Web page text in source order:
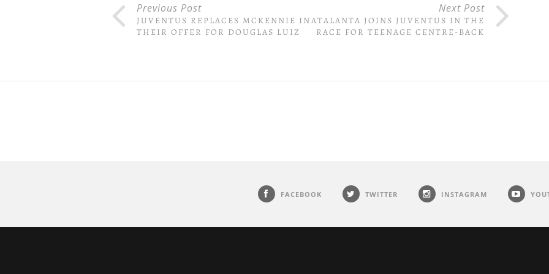
Previous Post
JUVENTUS REPLACES MCKENNIE IN
THEIR OFFER FOR DOUGLAS LUIZ
Next Post
ATALANTA JOINS JUVENTUS IN THE
RACE FOR TEENAGE CENTRE-BACK
FACEBOOK TWITTER INSTAGRAM